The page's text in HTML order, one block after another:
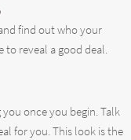
find out who your
to reveal a good deal.
once you begin. Talk
for you. This look is the